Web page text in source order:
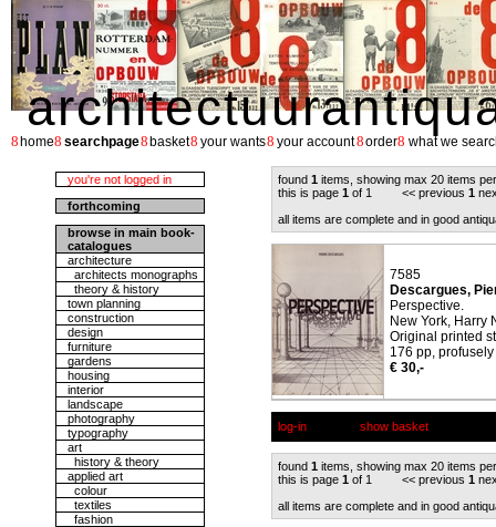
8 home8 searchpage8 basket8 your wants8 your account8order8 what we
you're not logged in
forthcoming
browse in main book-
catalogues
architecture
architects monographs
theory & history
town planning
construction
design
furniture
gardens
housing
interior
landscape
photography
typography
art
history & theory
applied art
colour
textiles
fashion
found 1 items, showing max 20 items
this is page 1 of 1 << previous 1
all items are complete and in good
7585
Descargues,
Perspective.
New York, Harry
Original printed
176 pp,
€ 30,-
log-in show basket
found 1 items, showing max 20 items
this is page 1 of 1 << previous 1
all items are complete and in good